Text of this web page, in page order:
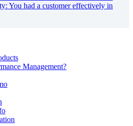
You had a customer effectively in
Management?